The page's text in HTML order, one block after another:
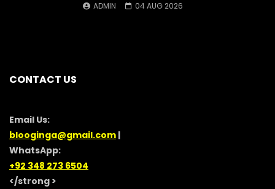
ADMIN 04 AUG 2026
CONTACT US
Email Us:
blooginga@gmail.com |
WhatsApp:
+92 348 273 6504
</strong >